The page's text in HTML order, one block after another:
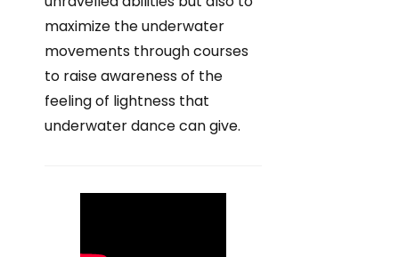
maximize the underwater
movements through courses
to raise awareness of the
feeling of lightness that
underwater dance can give.